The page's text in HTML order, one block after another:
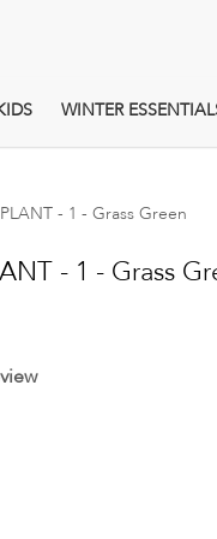
WINTER
- 1 - Grass Green
- 1 - Grass